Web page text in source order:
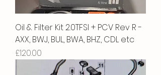
Oil & Filter Kit 2.0TFSI + PCV Rev R -
AXX, BWJ, BUL, BWA, BHZ, CDL etc
Price
£120.00